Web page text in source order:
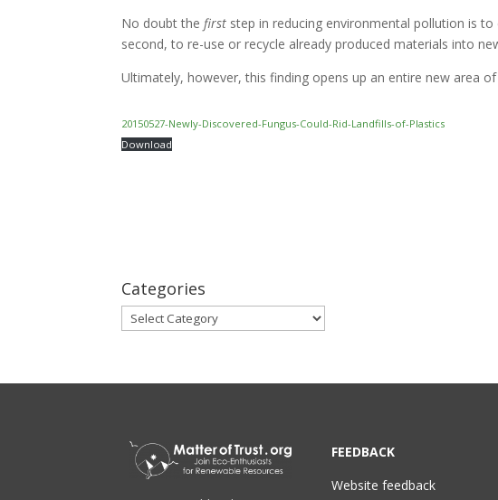
No doubt the first step in reducing environmental pollution is
second, to re-use or recycle already produced materials into
Ultimately, however, this finding opens up an entire new area
20150527-Newly-Discovered-Fungus-Could-Rid-Landfills-of-Plastics
Download
Categories
Categories
FEEDBACK
Website feedback